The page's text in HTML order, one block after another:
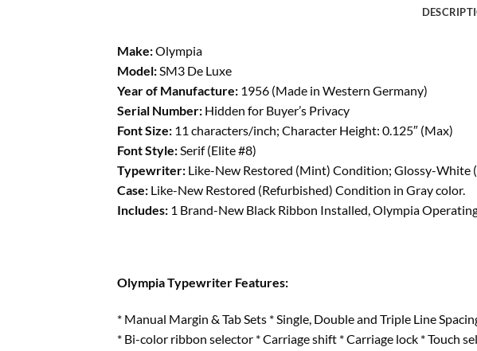
Make:Olympia
Model:SM3 De Luxe
Year of Manufacture: 1956 (Made in Western Germany)
Serial Number: Hidden for Buyer’s Privacy
Font Size: 11 characters/inch; Character Height: 0.125″ (Max)
Font Style:Serif (Elite #8)
Typewriter: Like-New Restored (Mint) Condition; Glossy-White
Case: Like-New Restored (Refurbished) Condition in Gray color.
Includes: 1 Brand-New Black Ribbon Installed, Olympia
Olympia Typewriter Features:
* Manual Margin & Tab Sets * Single, Double and Triple Line
* Bi-color ribbon selector * Carriage shift * Carriage lock * Touch